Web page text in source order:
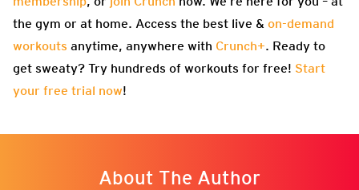
the gym or at home. Access the best live & on-demand
workouts anytime, anywhere with Crunch+. Ready to
get sweaty? Try hundreds of workouts for free! Start
your free trial now!
About The Author